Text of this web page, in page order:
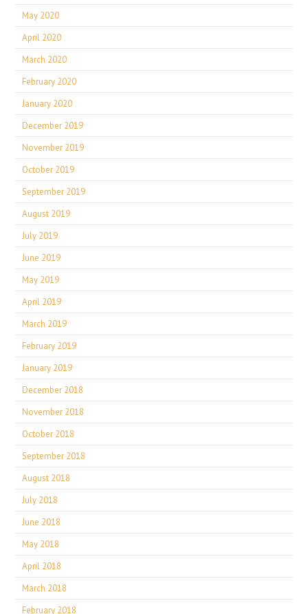
May 2020
April 2020
March 2020
February 2020
January 2020
December 2019
November 2019
October 2019
September 2019
August 2019
July 2019
June 2019
May 2019
April 2019
March 2019
February 2019
January 2019
December 2018
November 2018
October 2018
September 2018
August 2018
July 2018
June 2018
May 2018
April 2018
March 2018
February 2018